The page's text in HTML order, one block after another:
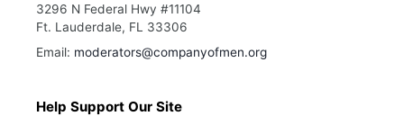
3296 N Federal Hwy #11104
Ft. Lauderdale, FL 33306
Email: moderators@companyofmen.org
Help Support Our Site